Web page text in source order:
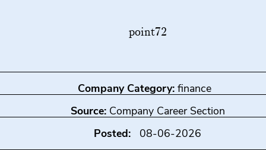
point72
Company Category: finance
Source: Company Career Section
Posted: 08-06-2026